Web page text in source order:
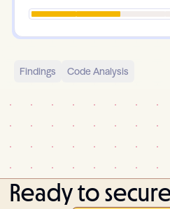
Findings Code Analysis
Ready to